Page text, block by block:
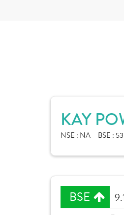
KAY
NSE : NA BSE :
BSE